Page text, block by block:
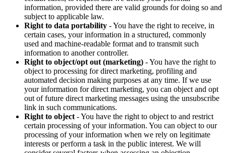
information, provided there are valid grounds for doing so and
subject to applicable law.
Right to data portability - You have the right to receive, in
certain cases, your information in a structured, commonly
used and machine-readable format and to transmit such
information to another controller.
Right to object/opt out (marketing) - You have the right to
object to processing for direct marketing, profiling and
automated decision making purposes at any time. If we use
your information for direct marketing, you can object and opt
out of future direct marketing messages using the unsubscribe
link in such communications.
Right to object - You have the right to object to and restrict
certain processing of your information. You can object to our
processing of your information when we rely on legitimate
interests or perform a task in the public interest. We will